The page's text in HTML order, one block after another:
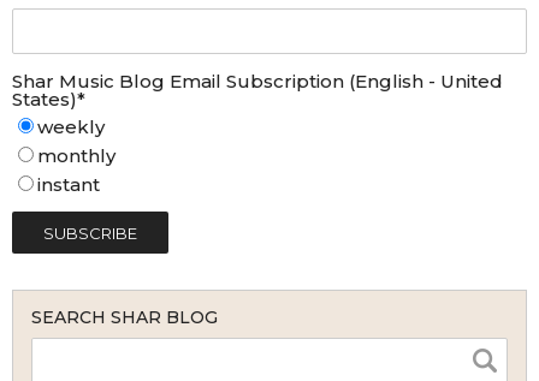
Shar Music Blog Email Subscription (English - United
States)*
weekly
monthly
instant
SEARCH SHAR BLOG